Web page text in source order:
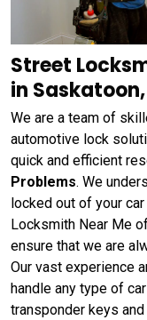
Street
in Saskatoon,
We are a team of
automotive lock
quick and efficient
Problems. We
locked out of your
Locksmith Near Me
ensure that we are
Our vast experience
handle any type of
transponder keys